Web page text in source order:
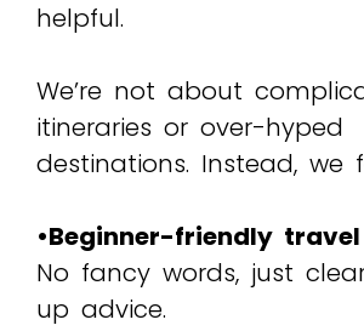
helpful.
We’re not about
itineraries or over-hyped
destinations. Instead, we
•Beginner-friendly
No fancy words, just
up advice.